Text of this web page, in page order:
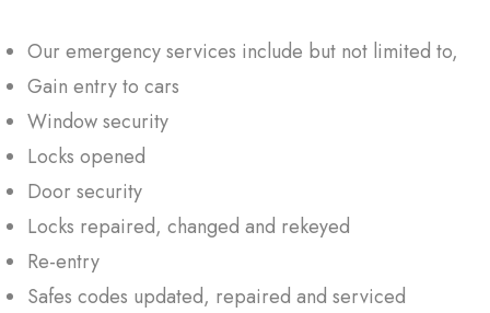
Our emergency services include but not limited to,
Gain entry to cars
Window security
Locks opened
Door security
Locks repaired, changed and rekeyed
Re-entry
Safes codes updated, repaired and serviced